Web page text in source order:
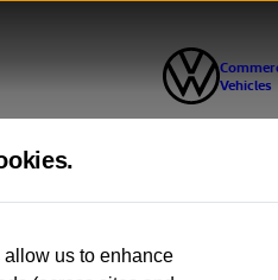
allow us to enhance